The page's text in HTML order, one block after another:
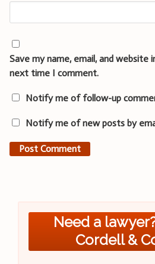
Save my name, email, and
next time I comment.
Notify me of follow-up
Notify me of new posts by
Need a
Cordell &